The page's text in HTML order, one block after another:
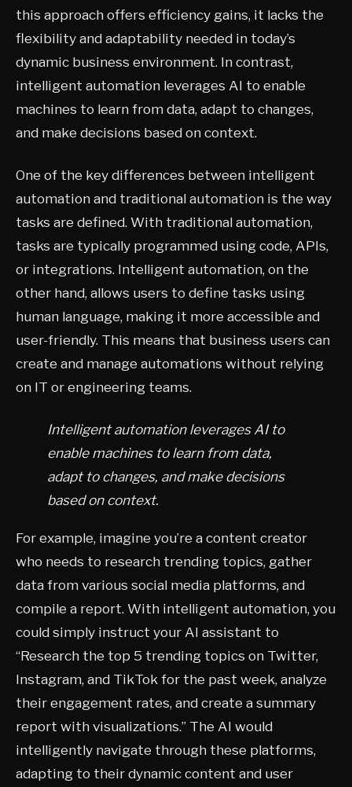
this approach offers efficiency gains, it lacks the
flexibility and adaptability needed in today’s
dynamic business environment. In contrast,
intelligent automation leverages AI to enable
machines to learn from data, adapt to changes,
and make decisions based on context.
One of the key differences between intelligent
automation and traditional automation is the way
tasks are defined. With traditional automation,
tasks are typically programmed using code, APIs,
or integrations. Intelligent automation, on the
other hand, allows users to define tasks using
human language, making it more accessible and
user-friendly. This means that business users can
create and manage automations without relying
on IT or engineering teams.
Intelligent automation leverages AI to
enable machines to learn from data,
adapt to changes, and make decisions
based on context.
For example, imagine you’re a content creator
who needs to research trending topics, gather
data from various social media platforms, and
compile a report. With intelligent automation, you
could simply instruct your AI assistant to
“Research the top 5 trending topics on Twitter,
Instagram, and TikTok for the past week, analyze
their engagement rates, and create a summary
report with visualizations.” The AI would
intelligently navigate through these platforms,
adapting to their dynamic content and user